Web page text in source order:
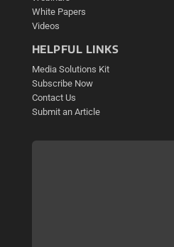
White Papers
Videos
HELPFUL LINKS
Media Solutions Kit
Subscribe Now
Contact Us
Submit an Article